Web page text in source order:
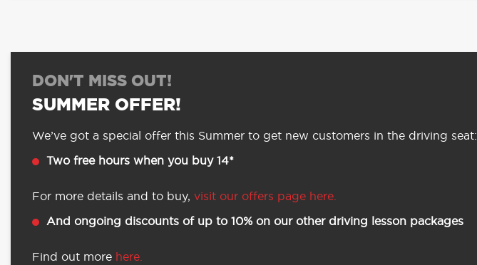
DON'T MISS OUT!
SUMMER OFFER!
We’ve got a special offer this Summer to get new customers in the driving seat:
Two free hours when you buy 14*
For more details and to buy, visit our offers page here.
And ongoing discounts of up to 10% on our other driving lesson packages
Find out more here.